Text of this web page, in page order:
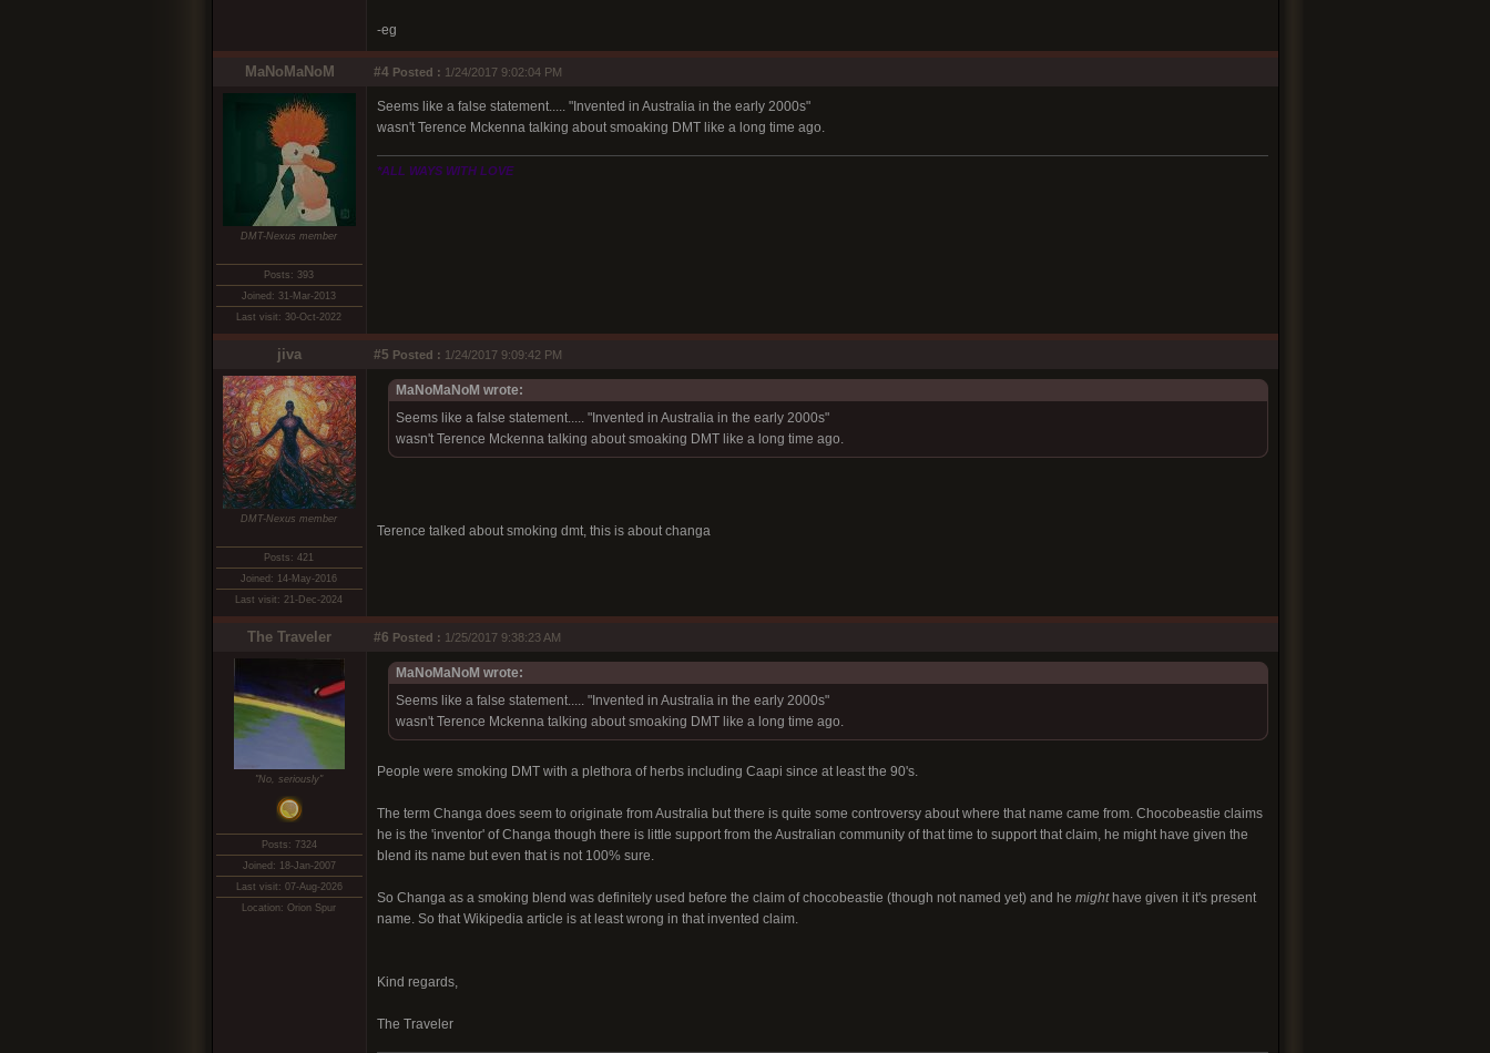
-eg
MaNoMaNoM #4 Posted : 1/24/2017 9:02:04 PM
DMT-Nexus member
Posts: 393
Joined: 31-Mar-2013
Last visit: 30-Oct-2022
Seems like a false statement..... "Invented in Australia in the early 2000s"
wasn't Terence Mckenna talking about smoaking DMT like a long time ago.
*ALL WAYS WITH LOVE
jiva #5 Posted : 1/24/2017 9:09:42 PM
DMT-Nexus member
Posts: 421
Joined: 14-May-2016
Last visit: 21-Dec-2024
MaNoMaNoM wrote:
Seems like a false statement..... "Invented in Australia in the early 2000s"
wasn't Terence Mckenna talking about smoaking DMT like a long time ago.
Terence talked about smoking dmt, this is about changa
The Traveler #6 Posted : 1/25/2017 9:38:23 AM
"No, seriously"
Posts: 7324
Joined: 18-Jan-2007
Last visit: 07-Aug-2026
Location: Orion Spur
MaNoMaNoM wrote:
Seems like a false statement..... "Invented in Australia in the early 2000s"
wasn't Terence Mckenna talking about smoaking DMT like a long time ago.
People were smoking DMT with a plethora of herbs including Caapi since at least the 90's.
The term Changa does seem to originate from Australia but there is quite some controversy about where that name came from. Chocobeastie claims
he is the 'inventor' of Changa though there is little support from the Australian community of that time to support that claim, he might have given the
blend its name but even that is not 100% sure.
So Changa as a smoking blend was definitely used before the claim of chocobeastie (though not named yet) and he mighthave given it it's present
name. So that Wikipedia article is at least wrong in that invented claim.
Kind regards,
The Traveler